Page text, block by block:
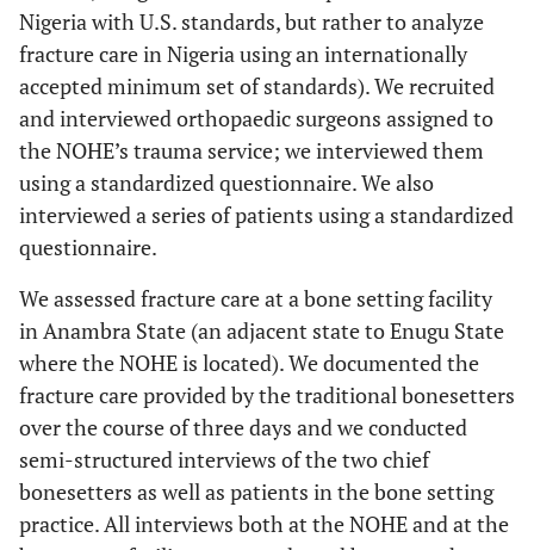
Nigeria with U.S. standards, but rather to analyze
fracture care in Nigeria using an internationally
accepted minimum set of standards). We recruited
and interviewed orthopaedic surgeons assigned to
the NOHE’s trauma service; we interviewed them
using a standardized questionnaire. We also
interviewed a series of patients using a standardized
questionnaire.
We assessed fracture care at a bone setting facility
in Anambra State (an adjacent state to Enugu State
where the NOHE is located). We documented the
fracture care provided by the traditional bonesetters
over the course of three days and we conducted
semi-structured interviews of the two chief
bonesetters as well as patients in the bone setting
practice. All interviews both at the NOHE and at the